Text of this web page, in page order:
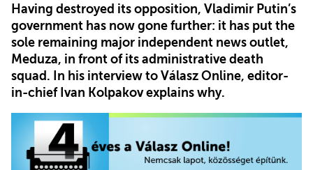
Having destroyed its opposition, Vladimir Putin’s
government has now gone further: it has put the
sole remaining major independent news outlet,
Meduza, in front of its administrative death
squad. In his interview to Válasz Online, editor-
in-chief Ivan Kolpakov explains why.